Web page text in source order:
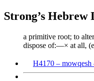
Strong’s Hebrew
a primitive root; to
dispose of:—× at all,
H4170 – mowqesh